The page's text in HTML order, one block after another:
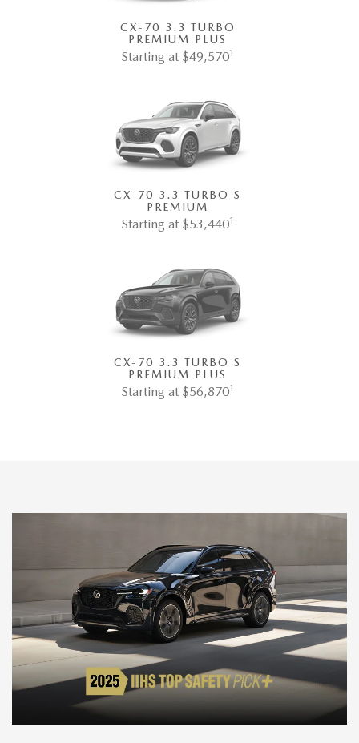
CX-70 3.3 TURBO
PREMIUM PLUS
Starting at $49,5701
CX-70 3.3 TURBO S
PREMIUM
Starting at $53,4401
CX-70 3.3 TURBO S
PREMIUM PLUS
Starting at $56,8701